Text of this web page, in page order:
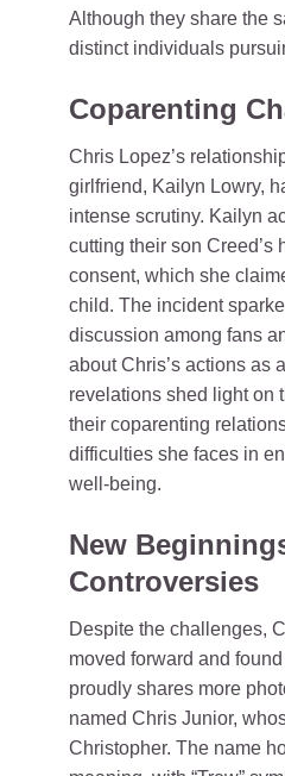
Although they share the
distinct individuals
Coparenting
Chris Lopez’s
girlfriend, Kailyn Lowry,
intense scrutiny. Kailyn
cutting their son Creed’s
consent, which she
child. The incident
discussion among fans
about Chris’s actions as
revelations shed light on
their coparenting
difficulties she faces in
well-being.
New
Controversies
Despite the challenges,
moved forward and
proudly shares more
named Chris Junior,
Christopher. The name